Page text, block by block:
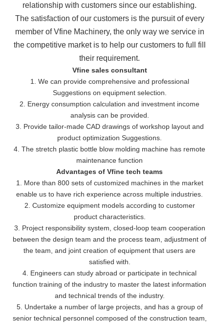
relationship with customers since our establishing.
The satisfaction of our customers is the pursuit of every
member of Vfine Machinery, the only way we service in
the competitive market is to help our customers to full fill
their requirement.
Vfine sales consultant
1. We can provide comprehensive and professional
Suggestions on equipment selection.
2. Energy consumption calculation and investment income
analysis can be provided.
3. Provide tailor-made CAD drawings of workshop layout and
product optimization Suggestions.
4. The stretch plastic bottle blow molding machine has remote
maintenance function
Advantages of Vfine tech teams
1. More than 800 sets of customized machines in the market
enable us to have rich experience across multiple industries.
2. Customize equipment models according to customer
product characteristics.
3. Project responsibility system, closed-loop team cooperation
between the design team and the process team, adjustment of
the team, and joint creation of equipment that users are
satisfied with.
4. Engineers can study abroad or participate in technical
function training of the industry to master the latest information
and technical trends of the industry.
5. Undertake a number of large projects, and has a group of
senior technical personnel composed of the construction team,